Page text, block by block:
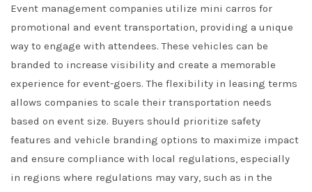
Event management companies utilize mini carros for
promotional and event transportation, providing a unique
way to engage with attendees. These vehicles can be
branded to increase visibility and create a memorable
experience for event-goers. The flexibility in leasing terms
allows companies to scale their transportation needs
based on event size. Buyers should prioritize safety
features and vehicle branding options to maximize impact
and ensure compliance with local regulations, especially
in regions where regulations may vary, such as in the